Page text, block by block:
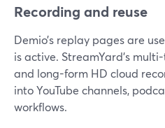
Recording and reuse
Demio’s replay pages are
is active. StreamYard’s
and long-form HD cloud
into YouTube channels,
workflows.